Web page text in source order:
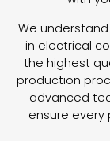
We
in electrical
the highest
production
advanced
ensure